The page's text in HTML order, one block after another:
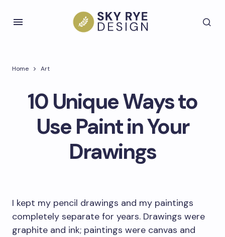
Home Art
10 Unique Ways to
Use Paint in Your
Drawings
I kept my pencil drawings and my paintings
completely separate for years. Drawings were
graphite and ink; paintings were canvas and